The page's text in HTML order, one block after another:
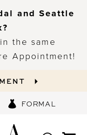
and Seattle
the same
Appointment!
FORMAL